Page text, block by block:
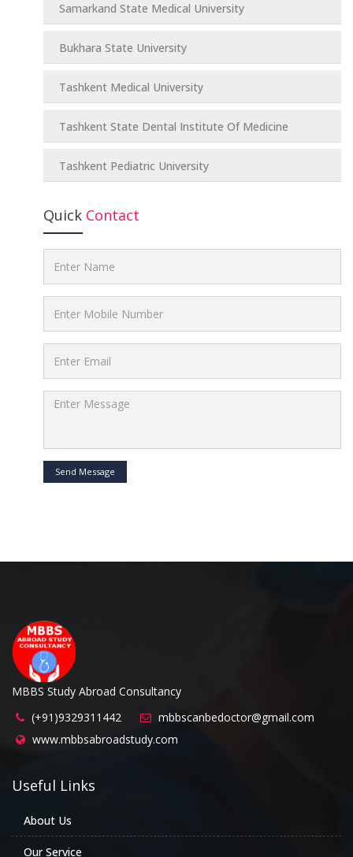
Samarkand State Medical University
Bukhara State University
Tashkent Medical University
Tashkent State Dental Institute Of Medicine
Tashkent Pediatric University
Quick Contact
Send Message
MBBS Study Abroad Consultancy
(+91)9329311442
mbbscanbedoctor@gmail.com
www.mbbsabroadstudy.com
Useful Links
About Us
Our Service